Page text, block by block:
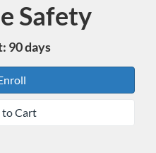
CourseSafety
90 days
to Cart